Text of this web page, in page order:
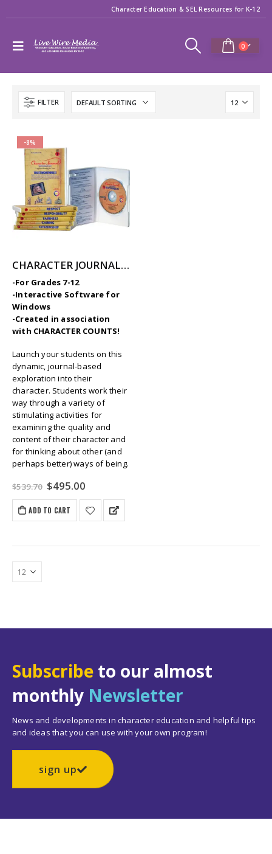
Character Education & SEL Resources for K-12
0
FILTER
-8%
CHARACTER JOURNAL INTERACTIVE (for Windows)
-For Grades 7-12
-Interactive Software for
Windows
-Created in association
with CHARACTER COUNTS!
Launch your students on this
dynamic, journal-based
exploration into their
character. Students work their
way through a variety of
stimulating activities for
examining the quality and
content of their character and
for thinking about other (and
perhaps better) ways of being.
$539.70 Original
price
was:
$539.70.
$495.00Current
is:
$495.00.
ADD TO CART
Subscribe to our almost
monthly Newsletter
News and developments in character education and helpful tips
and ideas that you can use with your own program!
sign up